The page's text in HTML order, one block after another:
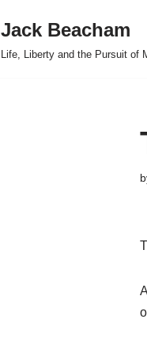
Jack Beacham
Life, Liberty and the Pursuit of